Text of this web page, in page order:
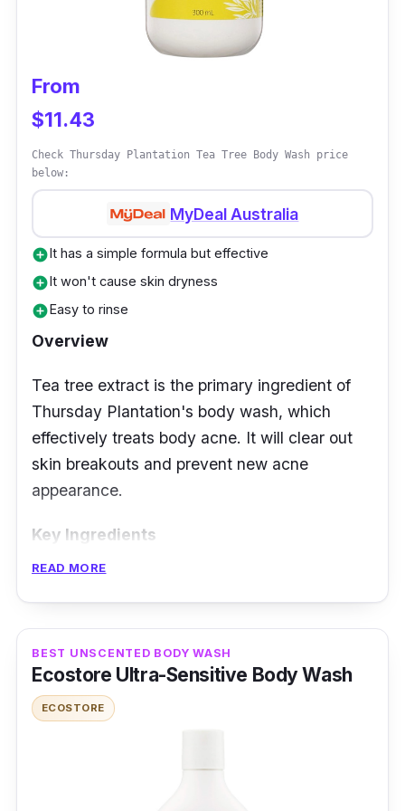
From
$11.43
Check Thursday Plantation Tea Tree Body Wash price
below:
MyDeal Australia
add_circleIt has a simple formula but effective
add_circleIt won't cause skin dryness
add_circleEasy to rinse
Overview
Tea tree extract is the primary ingredient of
Thursday Plantation's body wash, which
effectively treats body acne. It will clear out
skin breakouts and prevent new acne
appearance.
Key Ingredients
This body wash has antibacterial properties
that help purify skin and prevent pimples. It
also does not clog pores. The Tea tree oil is
known for its cleansing ability, ideal for skin
conditions recovering from breakouts. The
lemongrass scent lets you take a bath feeling
READ MORE
BEST UNSCENTED BODY WASH
Ecostore Ultra-Sensitive Body Wash
ECOSTORE